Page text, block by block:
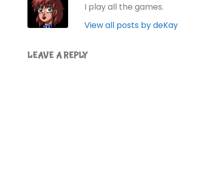
I play all the games.
View all posts by deKay
LEAVE A REPLY